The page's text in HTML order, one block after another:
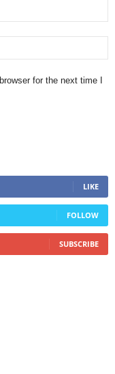
for the next time I
LIKE
FOLLOW
SUBSCRIBE